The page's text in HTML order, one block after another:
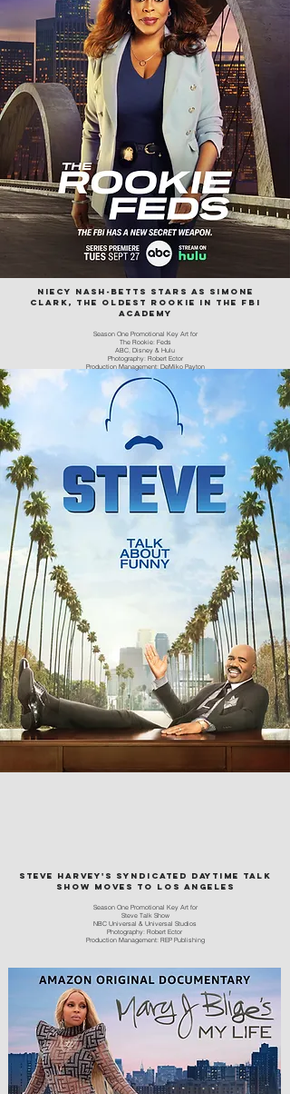
Niecy
Nash-betts stars as Simone
clark, the oldest rookie in the fbi
academy
Season One Promotional Key Art for
The Rookie: Feds
ABC, Disney & Hulu
Photography: Robert Ector
Production Management: DeMiko Payton
Steve Harvey's syndicated daytime talk
show moves to Los Angeles
Season One Promotional Key Art for
Steve Talk Show
NBC Universal & Universal Studios
Photography: Robert Ector
Production Management: REP Publishing